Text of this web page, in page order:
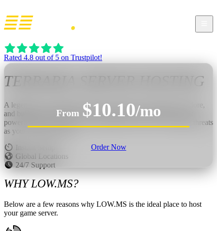
Rated 4.8 out of 5 on Trustpilot!
TERRARIA SERVER HOSTING
A legendary 2D sandbox adventure where you dig, fight, explore,
and build without limits. Delve underground for treasure, craft
powerful gear, construct your dream base, and face escalating threats
as your world opens up.
Instant Setup
Global Locations
24/7 Support
From $10.10/mo
Order Now
WHY LOW.MS?
Below are a few reasons why LOW.MS is the ideal place to host
your game server.